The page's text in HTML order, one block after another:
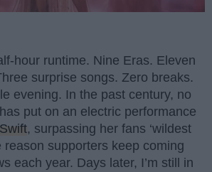
hour runtime. Nine Eras. Eleven
surprise songs. Zero breaks.
evening. In the past century, no
put on an electric performance
, surpassing her fans ‘wildest
reason supporters keep coming
each year. Days later, I’m still in